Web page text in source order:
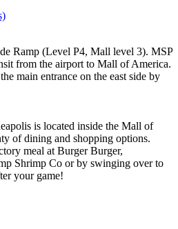
Ramp (Level P4, Mall level 3). MSP
from the airport to Mall of America.
main entrance on the east side by
is located inside the Mall of
of dining and shopping options.
meal at Burger Burger,
Shrimp Co or by swinging over to
your game!